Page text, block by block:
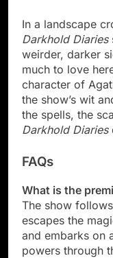
In a landscape
Darkhold Diaries
weirder, darker
much to love
character of
the show’s wit
the spells, the
Darkhold Diaries
FAQs
What is the
The show
escapes the
and embarks on
powers through